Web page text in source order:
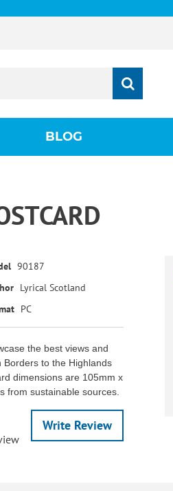
BLOG
90187
Lyrical Scotland
PC
the best views and
to the Highlands
dimensions are 105mm x
from sustainable sources.
Write Review